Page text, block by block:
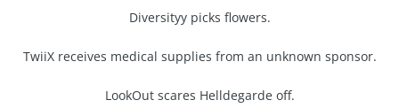
Diversityy picks flowers.
TwiiX receives medical supplies from an unknown sponsor.
LookOut scares Helldegarde off.